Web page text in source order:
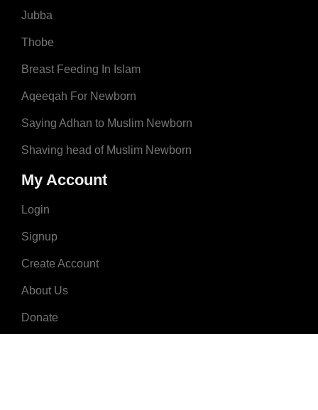
Jubba
Thobe
Breast Feeding In Islam
Aqeeqah For Newborn
Saying Adhan to Muslim Newborn
Shaving head of Muslim Newborn
My Account
Login
Signup
Create Account
About Us
Donate